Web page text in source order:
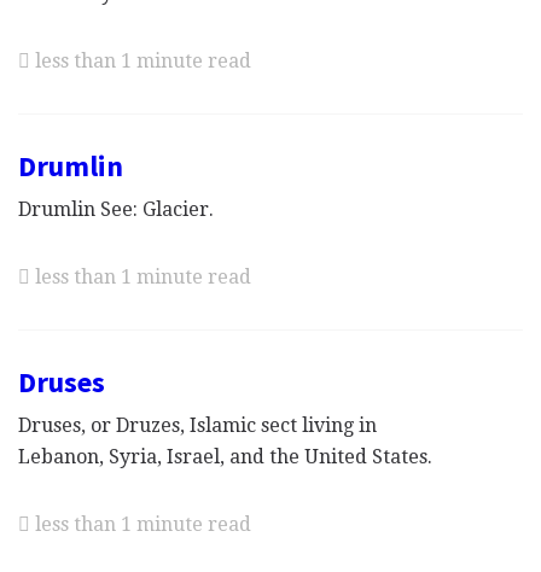
less than 1 minute read
Drumlin
Drumlin See: Glacier.
less than 1 minute read
Druses
Druses, or Druzes, Islamic sect living in
Lebanon, Syria, Israel, and the United States.
less than 1 minute read